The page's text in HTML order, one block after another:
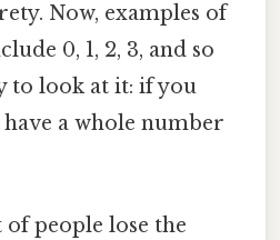
Now, examples of
0, 1, 2, 3, and so
to look at it: if you
have a whole number
people lose the